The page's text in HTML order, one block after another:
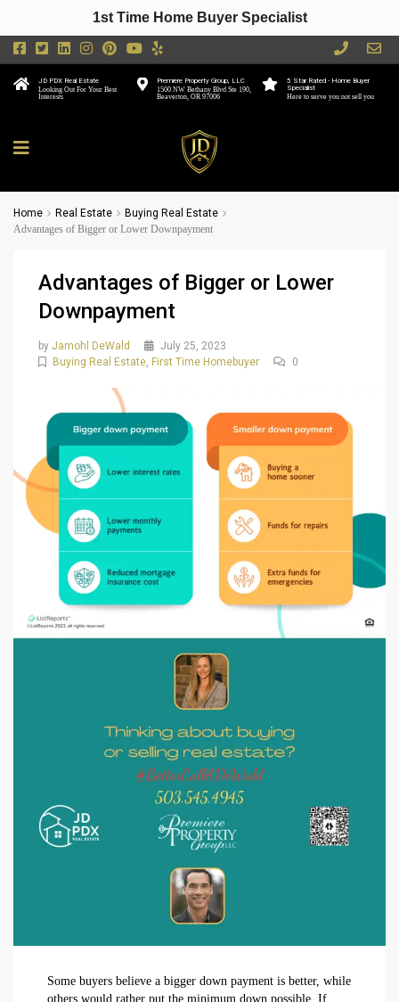
5 Star Rated - Home Buyer
Specialist
Here to serve you not sell you
Premiere Property Group, LLC
1500 NW Bethany Blvd Ste 190,
Beaverton, OR 97006
JD PDX Real Estate
Looking Out For Your Best
Interests
Home Real Estate
Buying Real Estate
Advantages of Bigger or Lower Downpayment
Advantages of Bigger or Lower
Downpayment
by Jamohl DeWald
July 25, 2023
Buying Real Estate First Time Homebuyer 0
Some buyers believe a bigger down payment is better, while
others would rather put the minimum down possible. If
1st Time Home Buyer Specialist